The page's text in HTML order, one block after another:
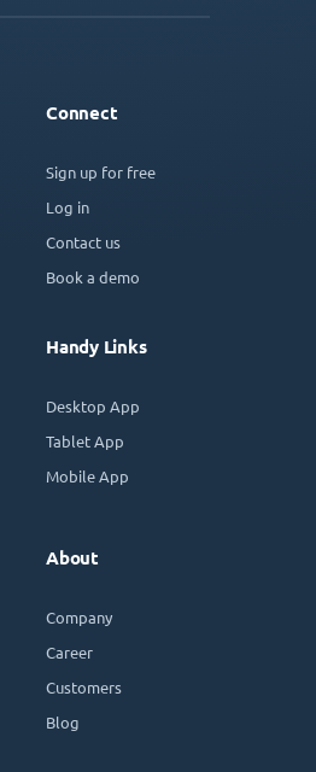
Connect
Sign up for free
Log in
Contact us
Book a demo
Handy Links
Desktop App
Tablet App
Mobile App
About
Company
Career
Customers
Blog